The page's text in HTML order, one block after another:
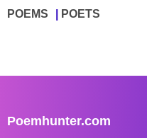
POEMS POETS
Poemhunter.com